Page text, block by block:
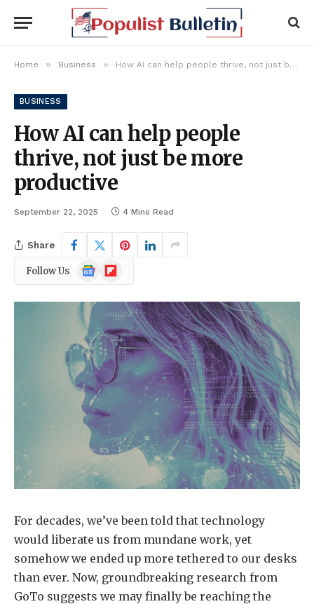
Home » Business » How AI can help people thrive, not just be more productive
BUSINESS
How AI can help people
thrive, not just be more
productive
September 22, 2025 4 Mins Read
Share
Follow Us
Google
News
Flipboard
For decades, we’ve been told that technology
would liberate us from mundane work, yet
somehow we ended up more tethered to our desks
than ever. Now, groundbreaking research from
GoTo suggests we may finally be reaching the